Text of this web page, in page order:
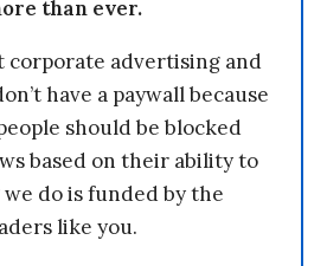
than ever.
corporate advertising and
have a paywall because
should be blocked
based on their ability to
do is funded by the
like you.